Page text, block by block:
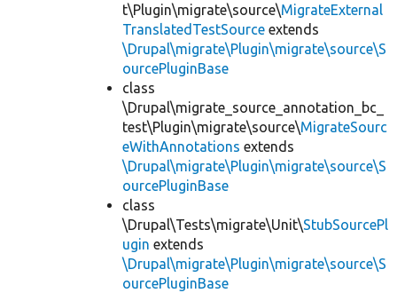
t\Plugin\migrate\source\MigrateExternal
TranslatedTestSource extends
\Drupal\migrate\Plugin\migrate\source\S
ourcePluginBase
class
\Drupal\migrate_source_annotation_bc_
test\Plugin\migrate\source\MigrateSourc
eWithAnnotations extends
\Drupal\migrate\Plugin\migrate\source\S
ourcePluginBase
class
\Drupal\Tests\migrate\Unit\StubSourcePl
ugin extends
\Drupal\migrate\Plugin\migrate\source\S
ourcePluginBase